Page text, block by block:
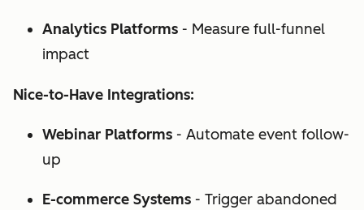
Analytics Platforms - Measure full-funnel
impact
Nice-to-Have Integrations:
Webinar Platforms - Automate event follow-
up
E-commerce Systems - Trigger abandoned